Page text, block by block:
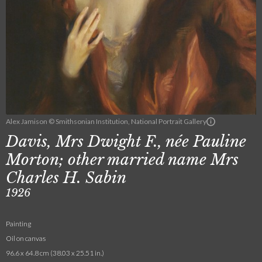
Alex Jamison © Smithsonian Institution, National Portrait Gallery
Davis, Mrs Dwight F., née Pauline
Morton; other married name Mrs
Charles H. Sabin
1926
Painting
Oil on canvas
96.6 x 64.8 cm (38.03 x 25.51 in.)